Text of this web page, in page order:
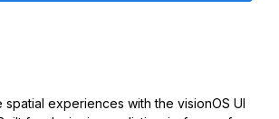
spatial experiences with the visionOS UI